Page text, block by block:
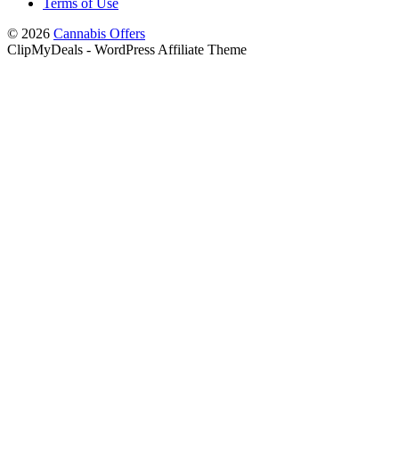
Terms of Use
© 2026 Cannabis Offers
ClipMyDeals - WordPress Affiliate Theme